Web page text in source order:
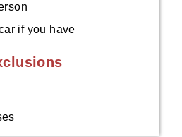
if you have